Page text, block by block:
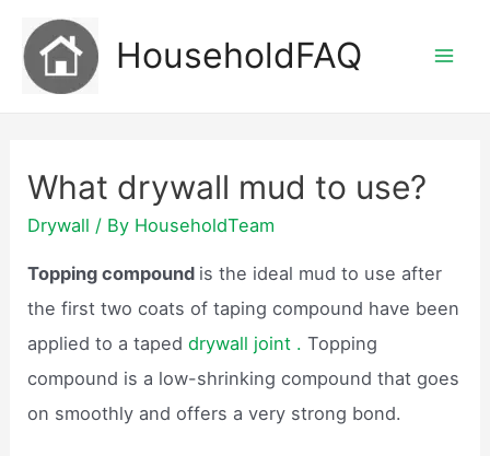
content
HouseholdFAQ
What drywall mud to use?
Drywall / By HouseholdTeam
Topping compound is the ideal mud to use after
the first two coats of taping compound have been
applied to a tapeddrywall joint .Topping
compound is a low-shrinking compound that goes
on smoothly and offers a very strong bond.